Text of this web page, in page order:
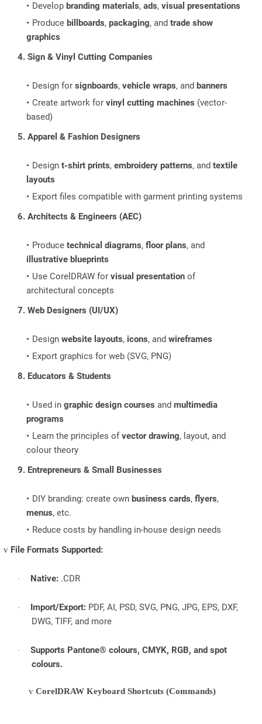
Develop branding materials, ads, visual presentations
Produce billboards, packaging, and trade show
graphics
4. Sign & Vinyl Cutting Companies
Design for signboards, vehicle wraps, and banners
Create artwork for vinyl cutting machines (vector-
based)
5. Apparel & Fashion Designers
Design t-shirt prints, embroidery patterns, and textile
layouts
Export files compatible with garment printing systems
6. Architects & Engineers (AEC)
Produce technical diagrams, floor plans, and
illustrative blueprints
Use CorelDRAW for visual presentation of
architectural concepts
7. Web Designers (UI/UX)
Design website layouts, icons, and wireframes
Export graphics for web (SVG, PNG)
8. Educators & Students
Used in graphic design courses and multimedia
programs
Learn the principles of vector drawing, layout, and
colour theory
9. Entrepreneurs & Small Businesses
DIY branding: create own business cards, flyers,
menus, etc.
Reduce costs by handling in-house design needs
v File Formats Supported:
· Native: .CDR
· Import/Export: PDF, AI, PSD, SVG, PNG, JPG, EPS, DXF,
DWG, TIFF, and more
·
Supports Pantone® colours, CMYK, RGB, and spot
colours.
v CorelDRAW Keyboard Shortcuts (Commands)